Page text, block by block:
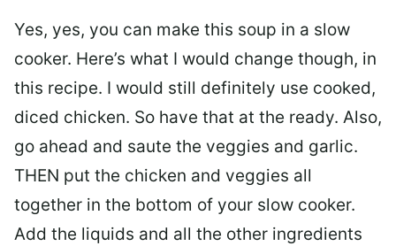
Yes, yes, you can make this soup in a slow
cooker. Here’s what I would change though, in
this recipe. I would still definitely use cooked,
diced chicken. So have that at the ready. Also,
go ahead and saute the veggies and garlic.
THEN put the chicken and veggies all
together in the bottom of your slow cooker.
Add the liquids and all the other ingredients